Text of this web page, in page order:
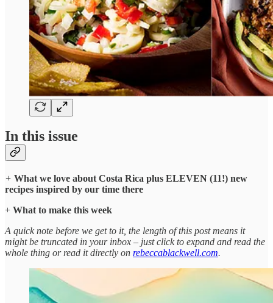
In this issue
+ What we love about Costa Rica plus ELEVEN (11!) new
recipes inspired by our time there
+ What to make this week
A quick note before we get to it, the length of this post means it
might be truncated in your inbox – just click to expand and read the
whole thing or read it directly on rebeccablackwell.com.